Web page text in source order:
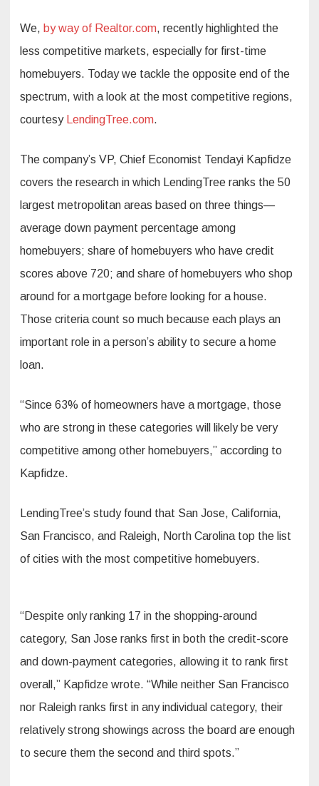
We, by way of Realtor.com, recently highlighted the
less competitive markets, especially for first-time
homebuyers. Today we tackle the opposite end of the
spectrum, with a look at the most competitive regions,
courtesy
LendingTree.com.
The company’s VP, Chief Economist Tendayi Kapfidze
covers the research in which LendingTree ranks the 50
largest metropolitan areas based on three things—
average down payment percentage among
homebuyers; share of homebuyers who have credit
scores above 720; and share of homebuyers who shop
around for a mortgage before looking for a house.
Those criteria count so much because each plays an
important role in a person’s ability to secure a home
loan.
“Since 63% of homeowners have a mortgage, those
who are strong in these categories will likely be very
competitive among other homebuyers,” according to
Kapfidze.
LendingTree’s study found that San Jose, California,
San Francisco, and Raleigh, North Carolina top the list
of cities with the most competitive homebuyers.
“Despite only ranking 17 in the shopping-around
category, San Jose ranks first in both the credit-score
and down-payment categories, allowing it to rank first
overall,” Kapfidze wrote. “While neither San Francisco
nor Raleigh ranks first in any individual category, their
relatively strong showings across the board are enough
to secure them the second and third spots.”